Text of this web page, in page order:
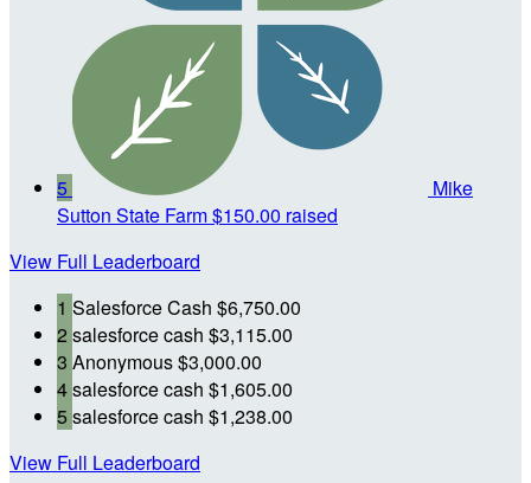
5
Mike
Sutton State Farm$150.00 raised
View Full Leaderboard
1 Salesforce Cash $6,750.00
2 salesforce cash $3,115.00
3 Anonymous$3,000.00
4salesforce cash $1,605.00
5salesforce cash $1,238.00
View Full Leaderboard